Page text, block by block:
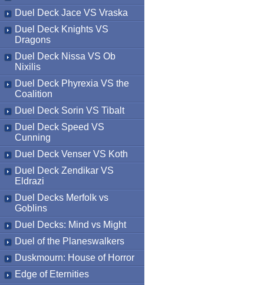
Duel Deck Jace VS Vraska
Duel Deck Knights VS
Dragons
Duel Deck Nissa VS Ob
Nixilis
Duel Deck Phyrexia VS the
Coalition
Duel Deck Sorin VS Tibalt
Duel Deck Speed VS
Cunning
Duel Deck Venser VS Koth
Duel Deck Zendikar VS
Eldrazi
Duel Decks Merfolk vs
Goblins
Duel Decks: Mind vs Might
Duel of the Planeswalkers
Duskmourn: House of Horror
Edge of Eternities